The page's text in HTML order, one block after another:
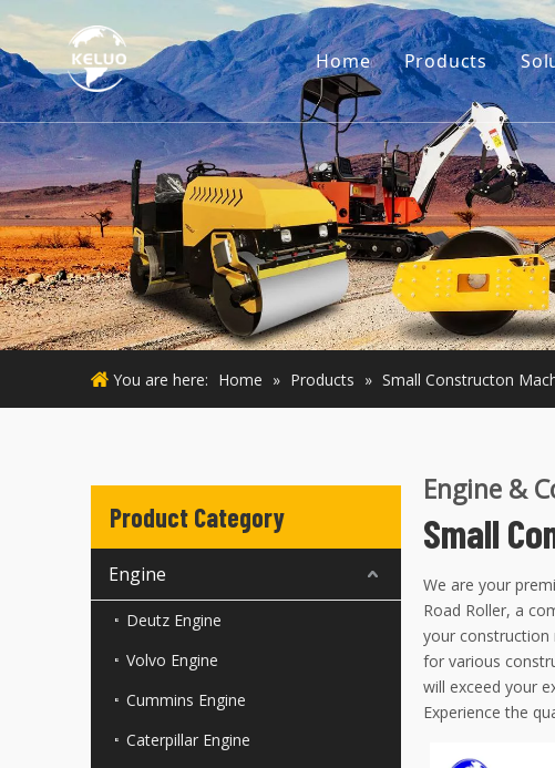
Home Products
Engine
Excavator
Small
Used Engine
Used
You are here: Home » Products » Small Constructon
Product Category
Engine
Deutz Engine
Volvo Engine
Cummins Engine
Caterpillar Engine
Engine &
Small
We are your
Road Roller, a
your construction
for various
will exceed your
Experience the